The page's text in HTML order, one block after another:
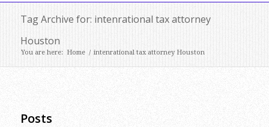
Tag Archive for: intenrational tax attorney
Houston
You are here: Home / intenrational tax attorney Houston
Posts